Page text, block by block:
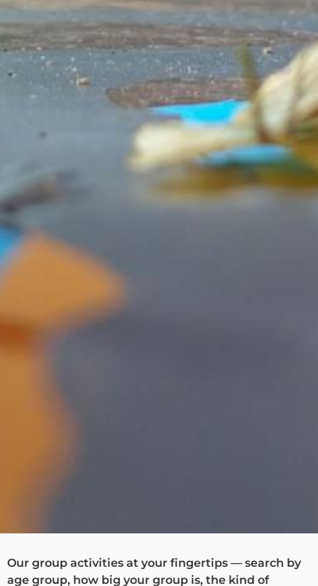
Our group activities at your fingertips — search by
age group, how big your group is, the kind of